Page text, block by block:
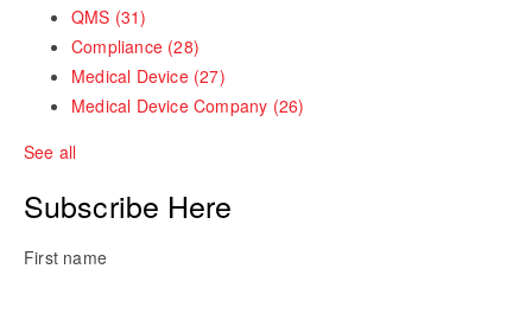
QMS (31)
Compliance (28)
Medical Device (27)
Medical Device Company (26)
See all
Subscribe Here
First name